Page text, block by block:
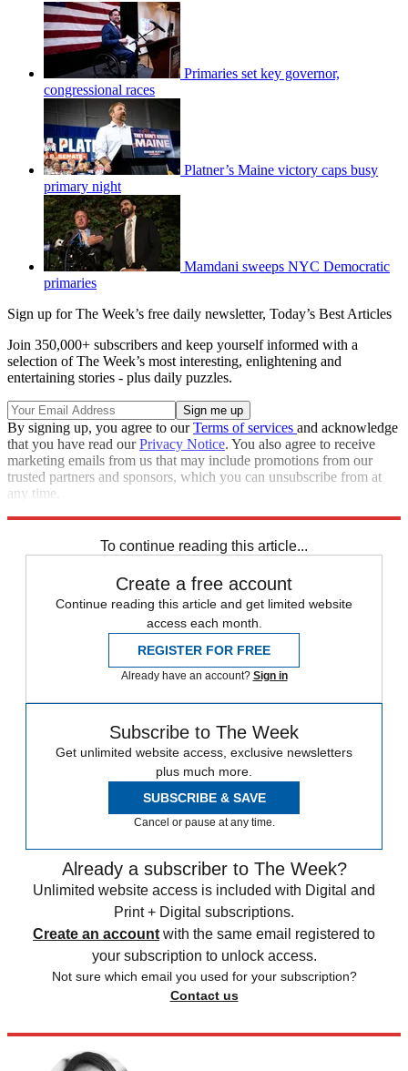
Primaries set key governor,
congressional races
Platner’s Maine victory caps busy
primary night
Mamdani sweeps NYC Democratic
primaries
Sign up for The Week’s free daily newsletter, Today’s Best Articles
Join 350,000+ subscribers and keep yourself informed with a
selection of The Week’s most interesting, enlightening and
entertaining stories - plus daily puzzles.
By signing up, you agree to ourTerms of services and acknowledge
that you have read ourPrivacy Notice. You also agree to receive
marketing emails from us that may include promotions from our
trusted partners and sponsors, which you can unsubscribe from at
any time.
To continue reading this article...
Create a free account
Continue reading this article and get limited website
access each month.
REGISTER FOR FREE
Already have an account? Sign in
Subscribe to The Week
Get unlimited website access, exclusive newsletters
plus much more.
SUBSCRIBE & SAVE
Cancel or pause at any time.
Already a subscriber to The Week?
Unlimited website access is included with Digital and
Print + Digital subscriptions.
Create an account with the same email registered to
your subscription to unlock access.
Not sure which email you used for your subscription?
Contact us